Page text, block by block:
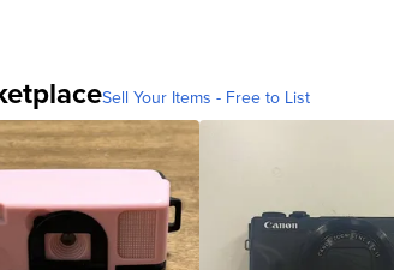
Sell Your Items - Free to List